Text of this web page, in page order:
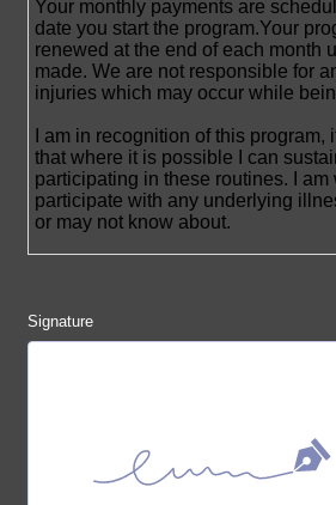
Signature